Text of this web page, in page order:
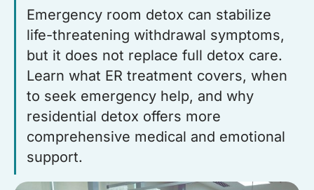
Emergency room detox can stabilize
life-threatening withdrawal symptoms,
but it does not replace full detox care.
Learn what ER treatment covers, when
to seek emergency help, and why
residential detox offers more
comprehensive medical and emotional
support.